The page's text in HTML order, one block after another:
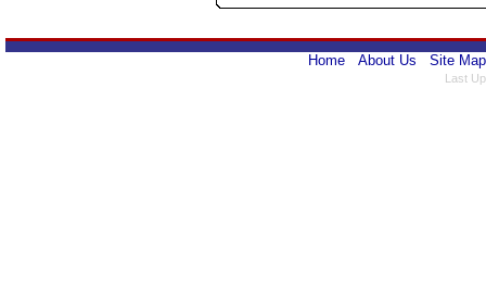
Home About Us Site Map
Last